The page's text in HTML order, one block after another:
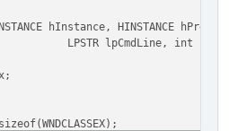
hInstance, HINSTANCE
LPSTR lpCmdLine, int